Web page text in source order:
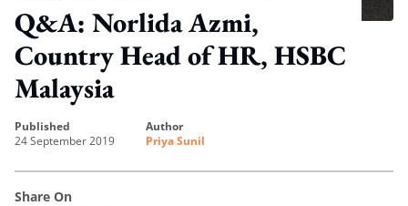
Q&A: Norlida Azmi,
Country Head of HR, HSBC
Malaysia
published
24 September 2019
author
Priya Sunil
Share On